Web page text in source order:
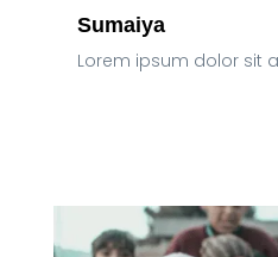
Sumaiya
Lorem ipsum dolor sit